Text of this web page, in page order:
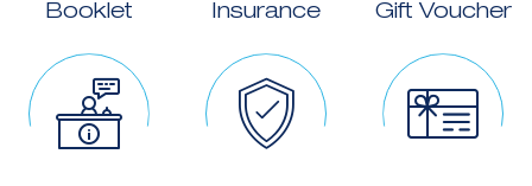
Booklet
Insurance
Gift Voucher